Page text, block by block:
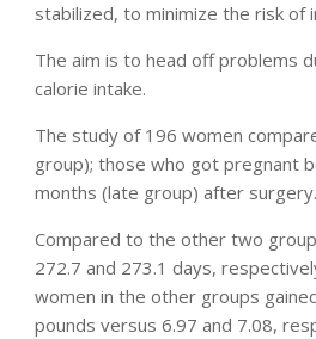
stabilized, to minimize the risk of
The aim is to head off problems
calorie intake.
The study of 196 women
group); those who got pregnant
months (late group) after surgery.
Compared to the other two
272.7 and 273.1 days,
women in the other groups
pounds versus 6.97 and 7.08,